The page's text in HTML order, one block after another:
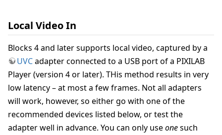
Local Video In
Blocks 4 and later supports local video, captured by a
UVCadapter connected to a USB port of a PIXILAB
Player (version 4 or later). THis method results in very
low latency – at most a few frames. Not all adapters
will work, however, so either go with one of the
recommended devices listed below, or test the
adapter well in advance. You can only useonesuch